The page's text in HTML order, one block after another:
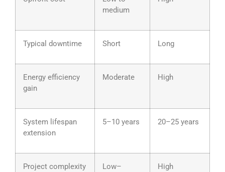
medium
Typical downtime Short Long
Energy efficiency
gain
Moderate High
System lifespan
extension
5–10 years 20–25 years
Project complexity
Low–
High